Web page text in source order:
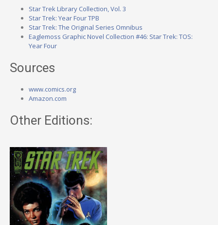
Star Trek Library Collection, Vol. 3
Star Trek: Year Four TPB
Star Trek: The Original Series Omnibus
Eaglemoss Graphic Novel Collection #46: Star Trek: TOS:
Year Four
Sources
www.comics.org
Amazon.com
Other Editions: